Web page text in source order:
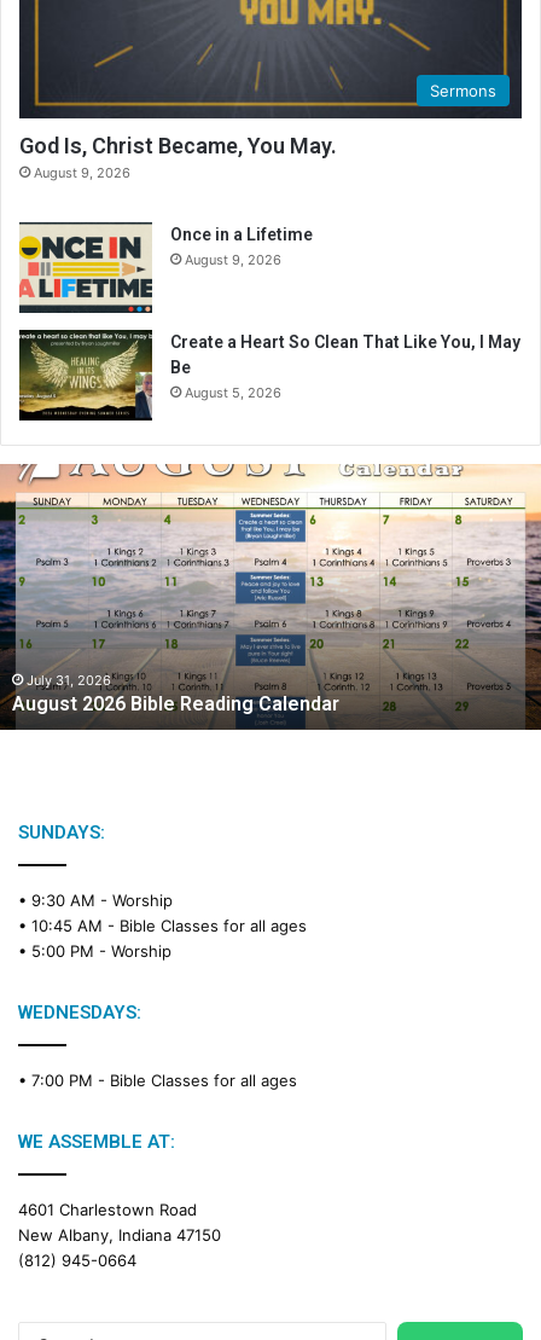
Sermons
God Is, Christ Became, You May.
August 9, 2026
Once in a Lifetime
August 9, 2026
Create a Heart So Clean That Like You, I May
Be
August 5, 2026
u
g
u
s
t
2
0
2
6
B
July 31, 2026
August 2026 Bible Reading Calendar
SUNDAYS:
• 9:30 AM - Worship
• 10:45 AM - Bible Classes for all ages
• 5:00 PM - Worship
WEDNESDAYS:
• 7:00 PM - Bible Classes for all ages
WE ASSEMBLE AT:
4601 Charlestown Road
New Albany, Indiana 47150
(812) 945-0664
Search